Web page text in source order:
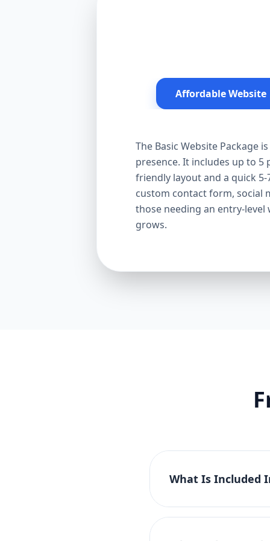
Affordable Website
The Basic Website Package
presence. It includes up to 5
friendly layout and a quick
custom contact form, social
those needing an entry-
grows.
What Is Included
The Basic Website